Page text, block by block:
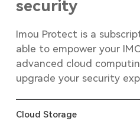
security
Imou Protect is a
able to empower your
advanced cloud
upgrade your security
Cloud Storage